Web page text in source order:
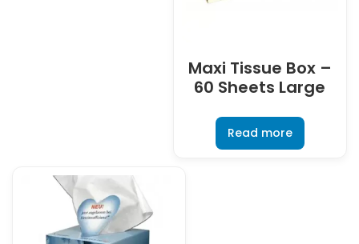
Maxi Tissue Box –
60 Sheets Large
Read more